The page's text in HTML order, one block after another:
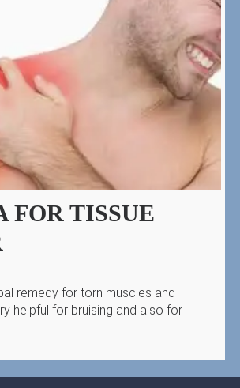
FOR TISSUE
remedy for torn muscles and
helpful for bruising and also for